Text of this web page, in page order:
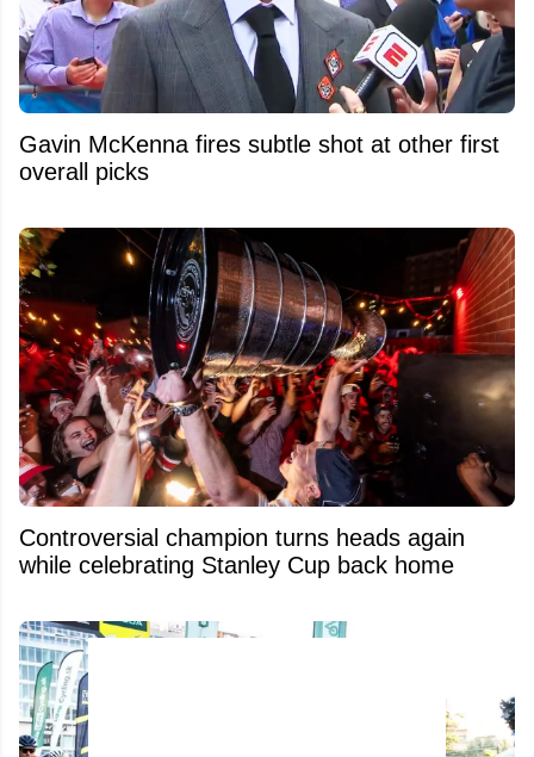
Gavin McKenna fires subtle shot at other first
overall picks
Controversial champion turns heads again
while celebrating Stanley Cup back home